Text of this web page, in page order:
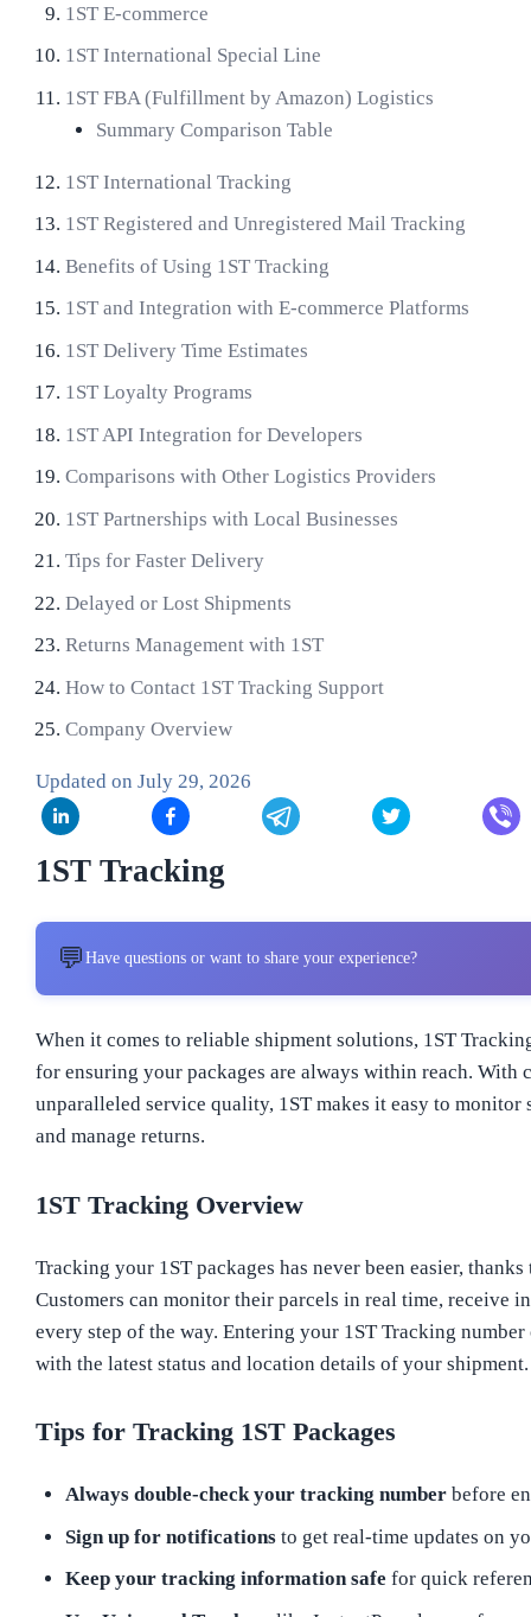
1ST E-commerce
1ST International Special Line
1ST FBA (Fulfillment by Amazon) Logistics
Summary Comparison Table
1ST International Tracking
1ST Registered and Unregistered Mail Tracking
Benefits of Using 1ST Tracking
1ST and Integration with E-commerce Platforms
1ST Delivery Time Estimates
1ST Loyalty Programs
1ST API Integration for Developers
Comparisons with Other Logistics Providers
1ST Partnerships with Local Businesses
Tips for Faster Delivery
Delayed or Lost Shipments
Returns Management with 1ST
How to Contact 1ST Tracking Support
Company Overview
Updated on July 29, 2026
1ST Tracking
💬 Have questions or want to share your experience?
When it comes to reliable shipment solutions, 1ST
for ensuring your packages are always within reach. With
unparalleled service quality, 1ST makes it easy to
and manage returns.
1ST Tracking Overview
Tracking your 1ST packages has never been easier,
Customers can monitor their parcels in real time, receive
every step of the way. Entering your 1ST Tracking
with the latest status and location details of your shipment.
Tips for Tracking 1ST Packages
Always double-check your tracking number before
Sign up for notifications to get real-time updates on
Keep your tracking information safe for quick